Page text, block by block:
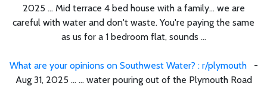
2025 ... Mid terrace 4 bed house with a family… we are
careful with water and don't waste. You're paying the same
as us for a 1 bedroom flat, sounds ...
What are your opinions on Southwest Water? : r/plymouth-
Aug 31, 2025 ... ... water pouring out of the Plymouth Road